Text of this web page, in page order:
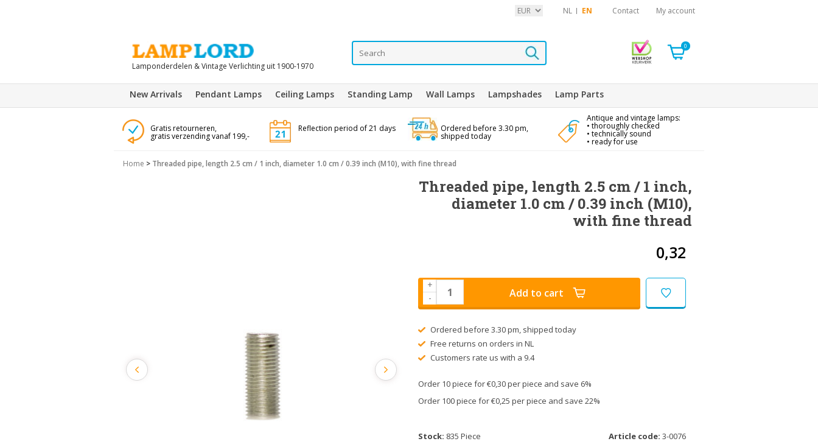
NL EN Contact My account
Lamponderdelen & Vintage Verlichting uit 1900-1970
0
New Arrivals Pendant Lamps Ceiling Lamps Standing Lamp Wall Lamps Lampshades Lamp Parts
Gratis retourneren,
gratis verzending vanaf 199,-
Reflection period of 21 days Ordered before 3.30 pm,
shipped today
Antique and vintage lamps:
• thoroughly checked
• technically sound
• ready for use
Home > Threaded pipe, length 2.5 cm / 1 inch, diameter 1.0 cm / 0.39 inch (M10), with fine thread
Threaded pipe, length 2.5 cm / 1 inch,
diameter 1.0 cm / 0.39 inch (M10),
with fine thread
0,32
+
-
Add to cart
Ordered before 3.30 pm, shipped today
Free returns on orders in NL
Customers rate us with a 9.4
Order 10 piece for €0,30 per piece and save 6%
Order 100 piece for €0,25 per piece and save 22%
Stock: 835 Piece Article code: 3-0076